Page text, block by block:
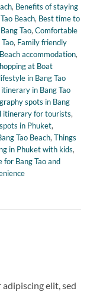
, Benefits of staying
Beach, Best time to
Tao, Comfortable
, Family friendly
accommodation,
at Boat
in Bang Tao
in Bang Tao
spots in Bang
itinerary for tourists,
in Phuket,
Tao Beach, Things
in Phuket with kids,
for Bang Tao and
elit, sed